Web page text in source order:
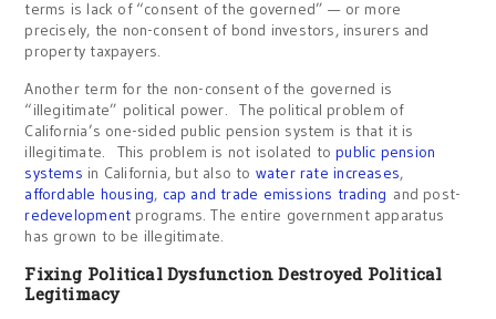
terms is lack of “consent of the governed” — or more
precisely, the non-consent of bond investors, insurers and
property taxpayers.
Another term for the non-consent of the governed is
“illegitimate” political power. The political problem of
California’s one-sided public pension system is that it is
illegitimate. This problem is not isolated topublic pension
systems in California, but also to water rate increases,
affordable housing, cap and trade emissions trading and post-
redevelopment programs. The entire government apparatus
has grown to be illegitimate.
Fixing Political Dysfunction Destroyed Political
Legitimacy